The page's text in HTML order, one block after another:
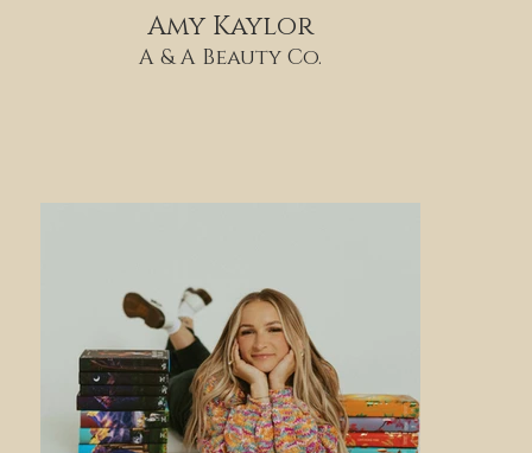
Amy Kaylor
A & A Beauty Co.